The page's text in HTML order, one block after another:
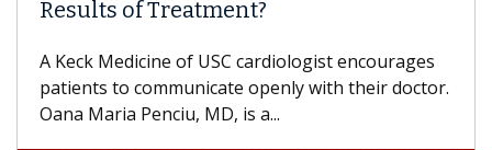
Results of Treatment?
A Keck Medicine of USC cardiologist encourages
patients to communicate openly with their doctor.
Oana Maria Penciu, MD, is a...